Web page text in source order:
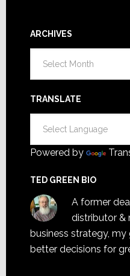
ARCHIVES
TRANSLATE
Powered by
TED GREEN BIO
A former
distributor &
business strategy,
better decisions for